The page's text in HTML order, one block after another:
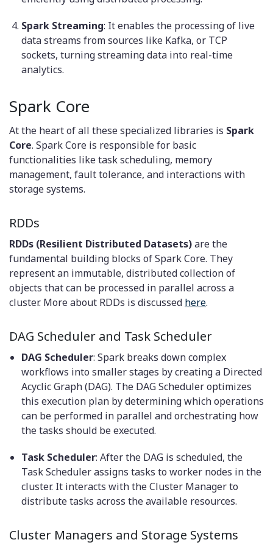
Spark Streaming: It enables the processing of live
data streams from sources like Kafka, or TCP
sockets, turning streaming data into real-time
analytics.
Spark Core
At the heart of all these specialized libraries is Spark
Core. Spark Core is responsible for basic
functionalities like task scheduling, memory
management, fault tolerance, and interactions with
storage systems.
RDDs
RDDs (Resilient Distributed Datasets)are the
fundamental building blocks of Spark Core. They
represent an immutable, distributed collection of
objects that can be processed in parallel across a
cluster. More about RDDs is discussed here.
DAG Scheduler and Task Scheduler
DAG Scheduler: Spark breaks down complex
workflows into smaller stages by creating a Directed
Acyclic Graph (DAG). The DAG Scheduler optimizes
this execution plan by determining which operations
can be performed in parallel and orchestrating how
the tasks should be executed.
Task Scheduler: After the DAG is scheduled, the
Task Scheduler assigns tasks to worker nodes in the
cluster. It interacts with the Cluster Manager to
distribute tasks across the available resources.
Cluster Managers and Storage Systems